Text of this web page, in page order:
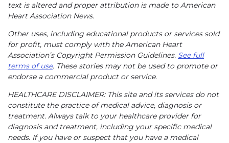
text is altered and proper attribution is made to American
Heart Association News.
Other uses, including educational products or services sold
for profit, must comply with the American Heart
Association’s Copyright Permission Guidelines. See full
terms of use. These stories may not be used to promote or
endorse a commercial product or service.
HEALTHCARE DISCLAIMER: This site and its services do not
constitute the practice of medical advice, diagnosis or
treatment. Always talk to your healthcare provider for
diagnosis and treatment, including your specific medical
needs. If you have or suspect that you have a medical